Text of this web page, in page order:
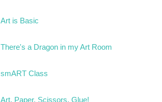
Art is Basic
There's a Dragon in my Art Room
smART Class
Art. Paper. Scissors. Glue!